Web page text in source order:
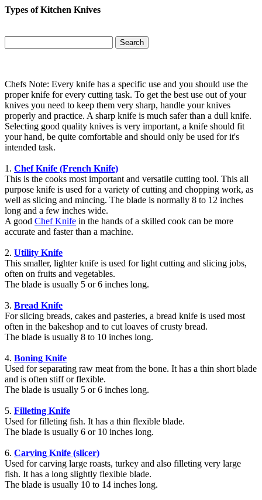
Types of Kitchen Knives
Search
Chefs Note: Every knife has a specific use and you should use the
proper knife for every cutting task. To get the best use out of your
knives you need to keep them very sharp, handle your knives
properly and practice. A sharp knife is much safer than a dull knife.
Selecting good quality knives is very important, a knife should fit
your hand, be quite comfortable and should only be used for it's
intended task.
1. Chef Knife (French Knife)
This is the cooks most important and versatile cutting tool. This all
purpose knife is used for a variety of cutting and chopping work, as
well as slicing and mincing. The blade is normally 8 to 12 inches
long and a few inches wide.
A good Chef Knife in the hands of a skilled cook can be more
accurate and faster than a machine.
2. Utility Knife
This smaller, lighter knife is used for light cutting and slicing jobs,
often on fruits and vegetables.
The blade is usually 5 or 6 inches long.
3. Bread Knife
For slicing breads, cakes and pasteries, a bread knife is used most
often in the bakeshop and to cut loaves of crusty bread.
The blade is usually 8 to 10 inches long.
4. Boning Knife
Used for separating raw meat from the bone. It has a thin short blade
and is often stiff or flexible.
The blade is usually 5 or 6 inches long.
5. Filleting Knife
Used for filleting fish. It has a thin flexible blade.
The blade is usually 6 or 10 inches long.
6. Carving Knife (slicer)
Used for carving large roasts, turkey and also filleting very large
fish. It has a long slightly flexible blade.
The blade is usually 10 to 14 inches long.